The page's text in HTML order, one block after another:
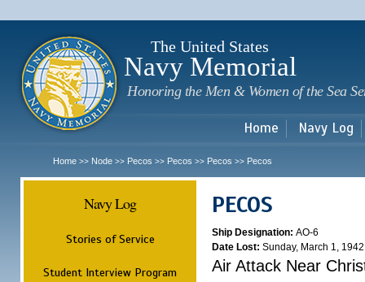
The United States
Navy Memorial
Honoring the Men & Women of the Sea
Home Navy Log
Home >> Node >> Pecos >> Pecos >> Pecos >> Pecos
Navy Log
Stories of Service
Student Interview Program
PECOS
Ship Designation: AO-6
Date Lost: Sunday, March 1, 1942
Air Attack Near